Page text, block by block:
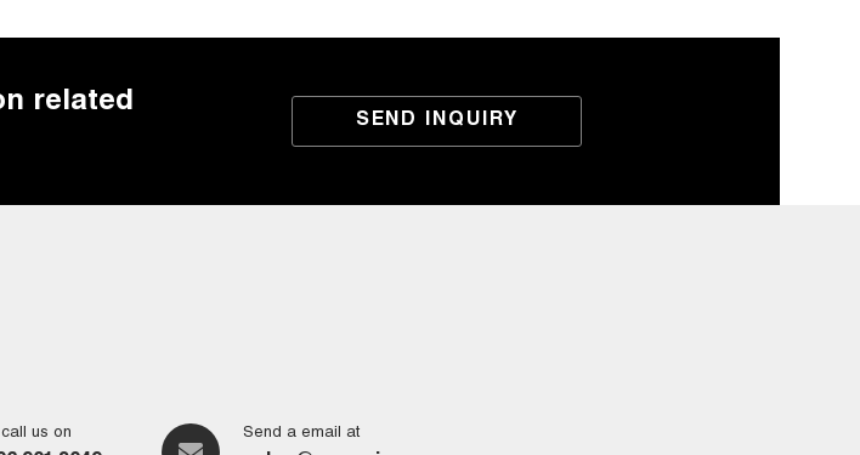
related
SEND INQUIRY
us on Send a email at